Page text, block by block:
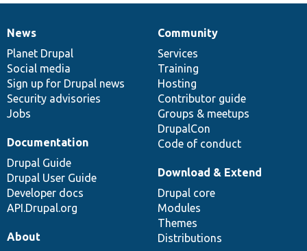
News
items
News
Planet Drupal
Social media
Sign up for Drupal news
Security advisories
Jobs
Our
community
Community
Services
Training
Hosting
Contributor guide
Groups & meetups
DrupalCon
Code of conduct
Documentation
Documentation
Drupal Guide
Drupal User Guide
Developer docs
API.Drupal.org
Drupal
code
base
Download & Extend
Drupal core
Modules
Themes
Distributions
Governance
of
community
About